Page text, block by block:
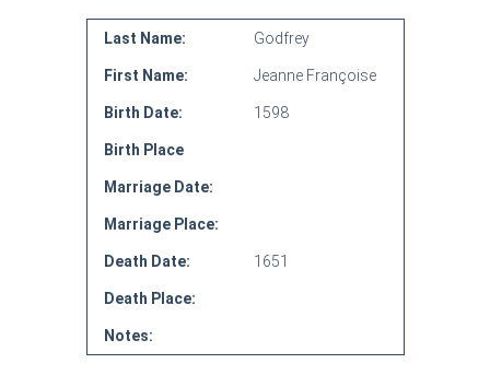
Last Name: Godfrey
First Name: Jeanne Françoise
Birth Date: 1598
Birth Place
Marriage Date:
Marriage Place:
Death Date: 1651
Death Place:
Notes: